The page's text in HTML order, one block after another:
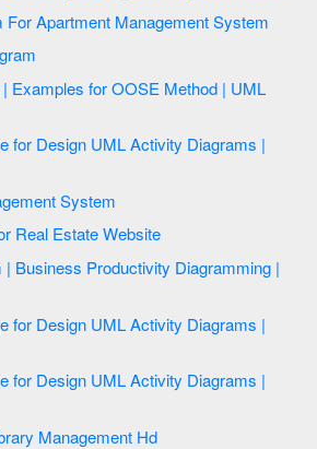
Collaboration Diagram For Apartment Management System
UML Activity Diagrams |
System
Use Case Diagram For Real Estate Website
UML Activity Diagrams |
UML Activity Diagrams |
Class Diagram For Library Management Hd